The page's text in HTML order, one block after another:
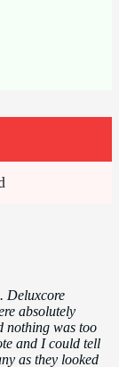
Deluxcore
absolutely
nothing was too
and I could tell
as they looked